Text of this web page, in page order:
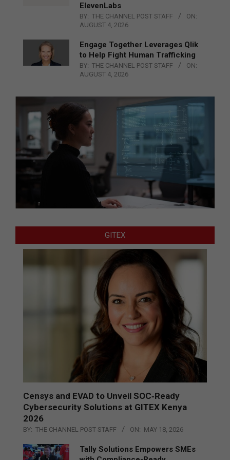
ElevenLabs
BY: THE CHANNEL POST STAFF
ON:
AUGUST 4, 2026
Engage Together Leverages Qlik
to Help Fight Human Trafficking
BY: THE CHANNEL POST STAFF
ON:
AUGUST 4, 2026
GITEX
Censys and EVAD to Unveil SOC‑Ready
Cybersecurity Solutions at GITEX Kenya
2026
BY: THE CHANNEL POST STAFF ON: MAY 18, 2026
Tally Solutions Empowers SMEs